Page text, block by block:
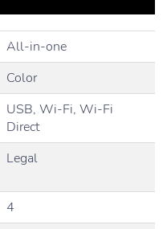
All-in-one
Color
USB, Wi-Fi, Wi-Fi
Direct
Legal
4